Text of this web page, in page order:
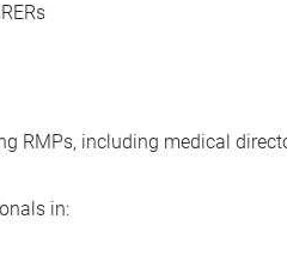
RMPs, including medical
in: